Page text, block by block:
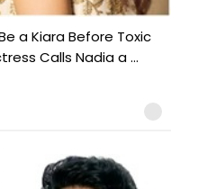
a Kiara Before Toxic
Calls Nadia a ...